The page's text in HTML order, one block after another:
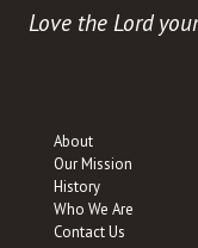
Love the Lord
About
Our Mission
History
Who We Are
Contact Us